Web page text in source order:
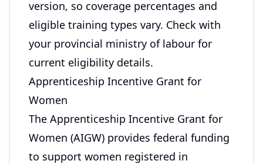
version, so coverage percentages and
eligible training types vary. Check with
your provincial ministry of labour for
current eligibility details.
Apprenticeship Incentive Grant for
Women
The Apprenticeship Incentive Grant for
Women (AIGW) provides federal funding
to support women registered in